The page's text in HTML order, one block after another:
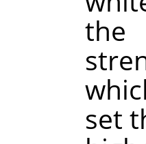
the
set